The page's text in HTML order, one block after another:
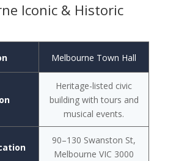
Iconic & Historic
Melbourne Town Hall
Heritage-listed civic
building with tours and
musical events.
90–130 Swanston St,
Melbourne VIC 3000